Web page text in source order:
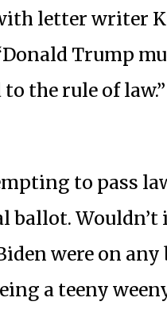
letter writer
Trump
the rule of
to pass
ballot.
were on
a teeny